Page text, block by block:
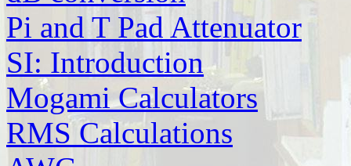
Pi and T Pad Attenuator
SI: Introduction
Mogami Calculators
RMS Calculations